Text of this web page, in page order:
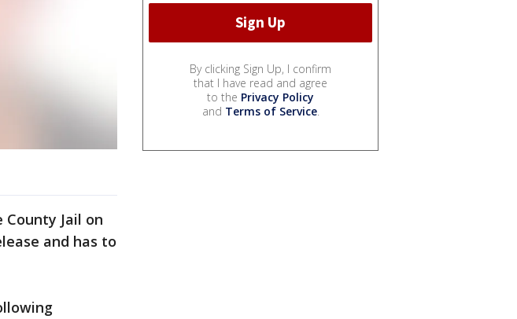
County Jail on
and has to
By clicking Sign Up, I confirm
that I have read and agree
to the Privacy Policy
and Terms of Service.